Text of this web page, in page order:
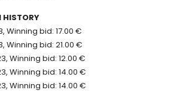
Winning bid: 17.00 €
Winning bid: 21.00 €
Winning bid: 12.00 €
Winning bid: 14.00 €
Winning bid: 14.00 €